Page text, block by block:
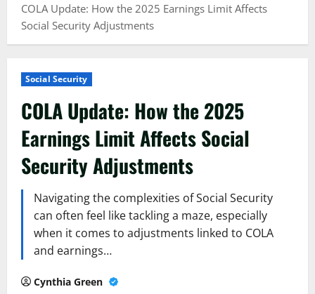
COLA Update: How the 2025 Earnings Limit Affects
Social Security Adjustments
Social Security
COLA Update: How the 2025
Earnings Limit Affects Social
Security Adjustments
Navigating the complexities of Social Security
can often feel like tackling a maze, especially
when it comes to adjustments linked to COLA
and earnings…
Cynthia Green